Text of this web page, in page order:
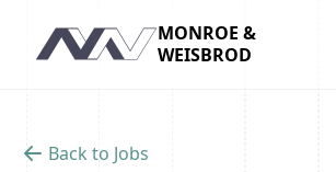
Navigation
MONROE &
WEISBROD
Back to Jobs